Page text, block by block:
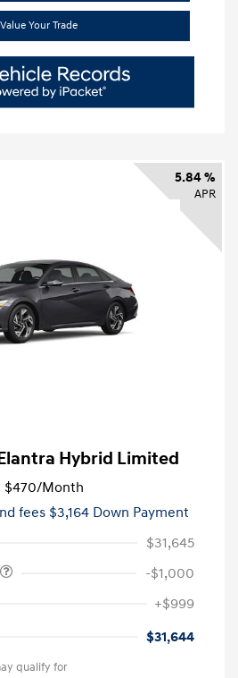
Value Your Trade
5.84 %
APR
Hybrid Limited
$470/Month
fees $3,164 Down Payment
$31,645
-$1,000
+$999
$31,644
qualify for